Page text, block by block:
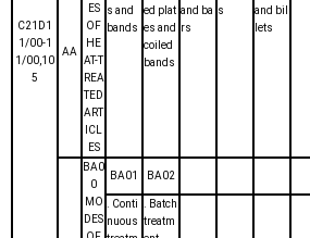
C21D1
1/00-1
1/00,10
5
AA
ES
OF
HE
AT-T
REA
TED
ART
ICL
ES
s and
bands
ed plat
es and
coiled
bands
and ba
rs
s
and bil
lets
BA0
0
MO
DES
BA01 BA02
. Conti
nuous
. Batch
treatm